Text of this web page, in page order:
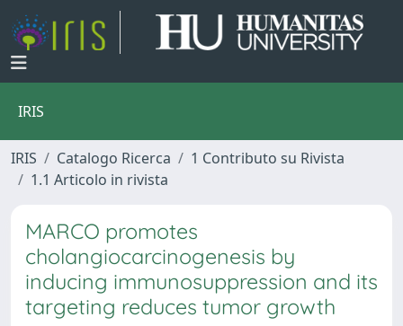
IRIS
IRIS Catalogo Ricerca
1 Contributo su Rivista
1.1 Articolo in rivista
MARCO promotes
cholangiocarcinogenesis by
inducing immunosuppression and its
targeting reduces tumor growth